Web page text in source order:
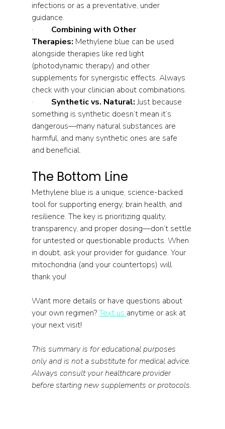
infections or as a preventative, under
guidance.
· Combining with Other
Therapies: Methylene blue can be used
alongside therapies like red light
(photodynamic therapy) and other
supplements for synergistic effects. Always
check with your clinician about combinations.
· Synthetic vs. Natural: Just because
something is synthetic doesn’t mean it’s
dangerous—many natural substances are
harmful, and many synthetic ones are safe
and beneficial.
The Bottom Line
Methylene blue is a unique, science-backed
tool for supporting energy, brain health, and
resilience. The key is prioritizing quality,
transparency, and proper dosing—don’t settle
for untested or questionable products. When
in doubt, ask your provider for guidance. Your
mitochondria (and your countertops) will
thank you!
Want more details or have questions about
your own regimen? Text us anytime or ask at
your next visit!
This summary is for educational purposes
only and is not a substitute for medical advice.
Always consult your healthcare provider
before starting new supplements or protocols.